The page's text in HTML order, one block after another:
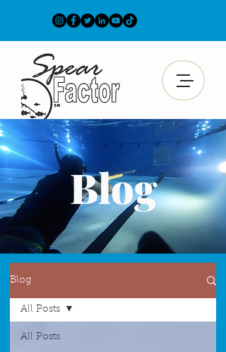
Blog
Blog
All Posts
All Posts